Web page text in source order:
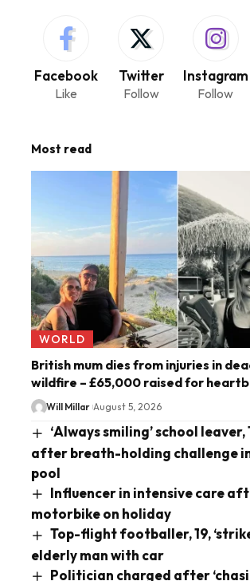
Facebook
Like
Twitter
Follow
Instagram
Follow
Most read
WORLD
British mum dies from injuries in
wildfire – £65,000 raised for
Will Millar August 5, 2026
‘Always smiling’ school leaver,
after breath-holding challenge
pool
Influencer in intensive care
motorbike on holiday
Top-flight footballer, 19,
elderly man with car
Politician charged after